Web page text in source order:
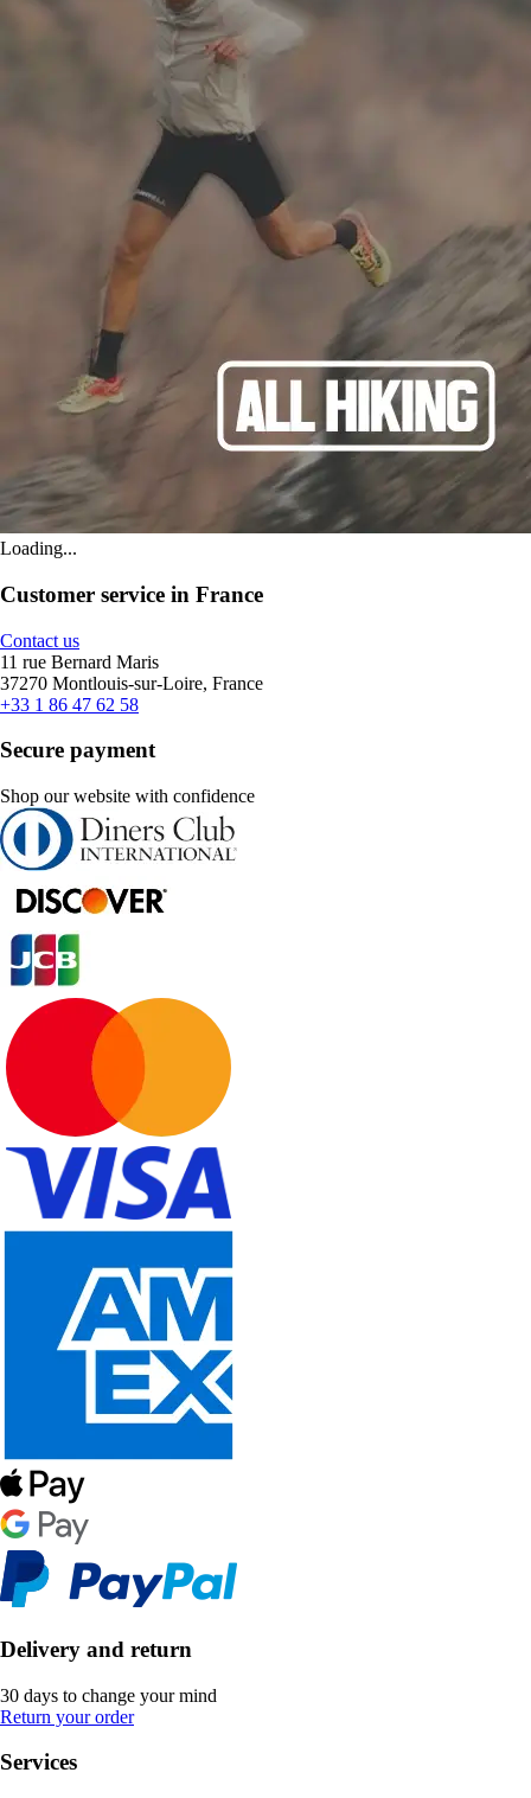
Loading...
Customer service in France
Contact us
11 rue Bernard Maris
37270 Montlouis-sur-Loire, France
+33 1 86 47 62 58
Secure payment
Shop our website with confidence
Delivery and return
30 days to change your mind
Return your order
Services